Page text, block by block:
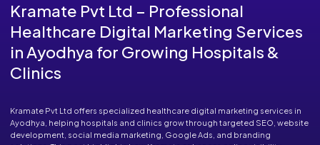
Kramate Pvt Ltd – Professional
Healthcare Digital Marketing Services
in Ayodhya for Growing Hospitals &
Clinics
Kramate Pvt Ltd offers specialized healthcare digital marketing services in
Ayodhya, helping hospitals and clinics grow through targeted SEO, website
development, social media marketing, Google Ads, and branding